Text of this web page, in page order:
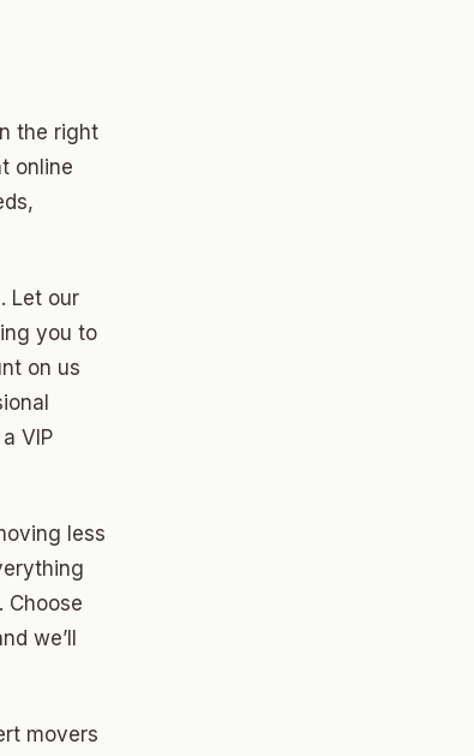
the right
online
Let our
you to
on us
VIP
less
Choose
we’ll
movers